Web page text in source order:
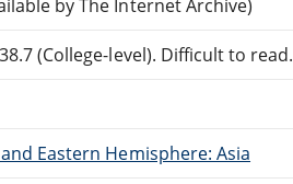
by The Internet Archive)
(College-level). Difficult to read.
Eastern Hemisphere: Asia